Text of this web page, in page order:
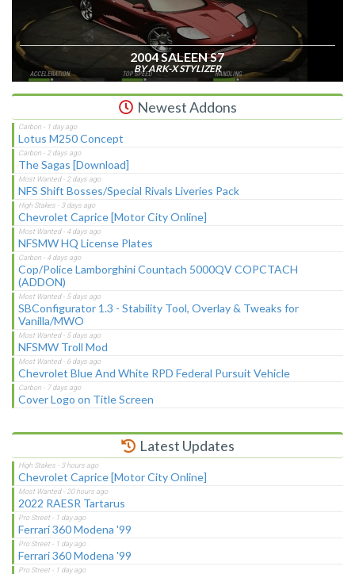
2004 SALEEN S7
BY ARK-X STYLIZER
Newest Addons
Lotus M250 Concept
The Sagas [Download]
NFS Shift Bosses/Special Rivals Liveries Pack
Chevrolet Caprice [Motor City Online]
NFSMW HQ License Plates
Cop/Police Lamborghini Countach 5000QV COPCTACH
(ADDON)
SBConfigurator 1.3 - Stability Tool, Overlay & Tweaks for
Vanilla/MWO
NFSMW Troll Mod
Chevrolet Blue And White RPD Federal Pursuit Vehicle
Cover Logo on Title Screen
Latest Updates
Chevrolet Caprice [Motor City Online]
2022 RAESR Tartarus
Ferrari 360 Modena '99
Ferrari 360 Modena '99